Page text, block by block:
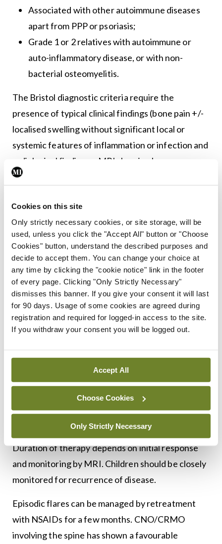
Cookies on this site
Only strictly necessary cookies, or site storage, will be
used, unless you click the "Accept All" button or "Choose
Cookies" button, understand the described purposes and
decide to accept them. You can change your choice at
any time by clicking the "cookie notice" link in the footer
of every page. Clicking "Only Strictly Necessary"
dismisses this banner. If you give your consent it will last
for 90 days. Usage of some cookies are agreed during
registration and required for logged-in access to the site.
If you withdraw your consent you will be logged out.
Accept All
Choose Cookies
Only Strictly Necessary
Associated with other autoimmune diseases
apart from PPP or psoriasis;
Grade 1 or 2 relatives with autoimmune or
auto-inflammatory disease, or with non-
bacterial osteomyelitis.
The Bristol diagnostic criteria require the
presence of typical clinical findings (bone pain +/-
localised swelling without significant local or
systemic features of inflammation or infection and
radiological findings – MRI showing bone marrow
oedema,+/- bone marrow expansion, lytic areas
showing a combination of lytic areas, sclerosis, and
new bone formation) plus one of the following:
≥1 bone (or clavicle alone) involved without
significantly raised CRP;
Unifocal disease other than clavicle or CRP
>30g/L with bone biopsy showing
inflammatory changes and no bacterial growth
whilst not on antibiotic therapy.
criteria, CNO remains a diagnosis of exclusion.
Treatment
The initial therapy for CNO is non-steroidal anti-
inflammatory medication at a standard dose.
Duration of therapy depends on initial response
and monitoring by MRI. Children should be closely
monitored for recurrence of disease.
Episodic flares can be managed by retreatment
with NSAIDs for a few months. CNO/CRMO
involving the spine has shown a favourable